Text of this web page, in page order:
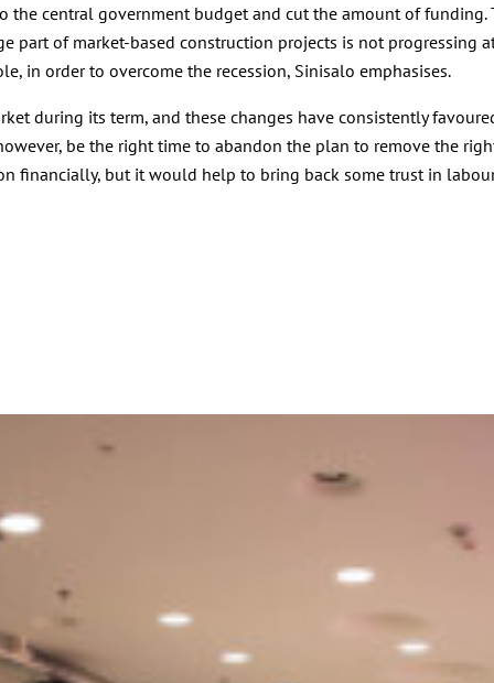
central government budget and cut the amount of
part of market-based construction projects is not progressing
in order to overcome the recession, Sinisalo emphasises.
during its term, and these changes have consistently
be the right time to abandon the plan to remove the
financially, but it would help to bring back some trust in